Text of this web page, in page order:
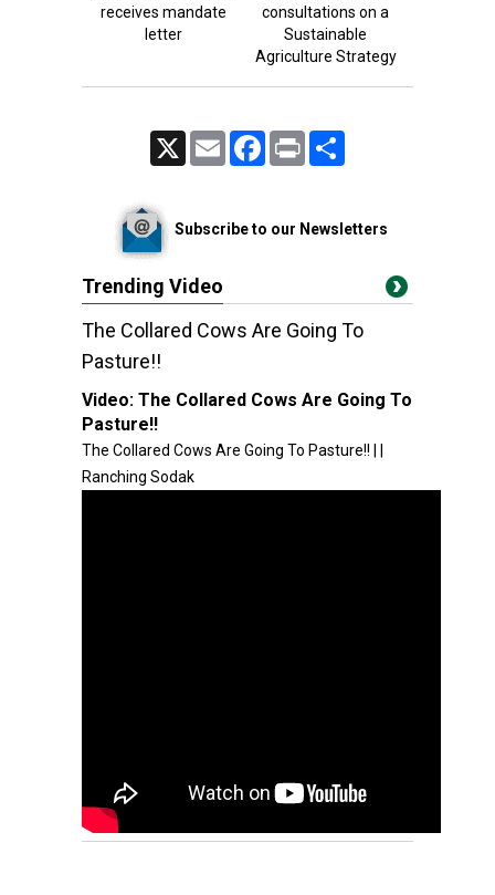
receives mandate
letter
consultations on a
Sustainable
Agriculture Strategy
Email FacebookPrint
Subscribe to our Newsletters
Trending Video
The Collared Cows Are Going To
Pasture!!
Video: The Collared Cows Are Going To
Pasture!!
The Collared Cows Are Going To Pasture!! | |
Ranching Sodak